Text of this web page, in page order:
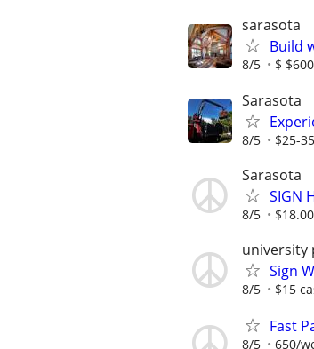
sarasota
Build
8/5 $
Sarasota
8/5 $25-
Sarasota
SIGN
8/5
university
Sign
8/5 $15
Fast
8/5 650/